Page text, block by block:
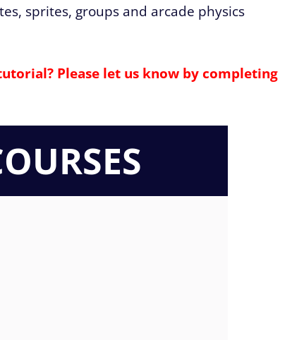
sprites, groups and arcade physics
Please let us know by completing